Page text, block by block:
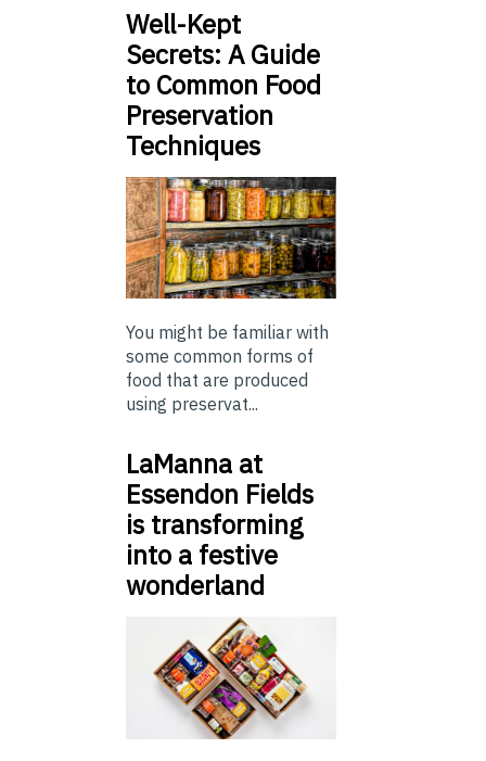
Well-Kept
Secrets: A Guide
to Common Food
Preservation
Techniques
You might be familiar with
some common forms of
food that are produced
using preservat...
LaManna at
Essendon Fields
is transforming
into a festive
wonderland